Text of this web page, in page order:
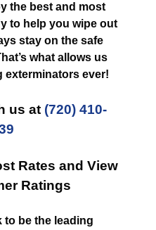
the best and most
to help you wipe out
stay on the safe
what allows us
exterminators ever!
us at (720) 410-
Rates and View
Ratings
to be the leading